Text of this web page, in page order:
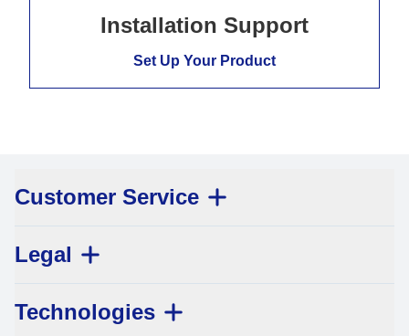
Installation Support
Set Up Your Product
Customer Service
Legal
Technologies